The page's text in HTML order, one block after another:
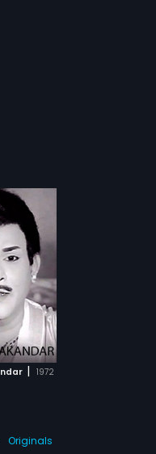
| 1972
Originals